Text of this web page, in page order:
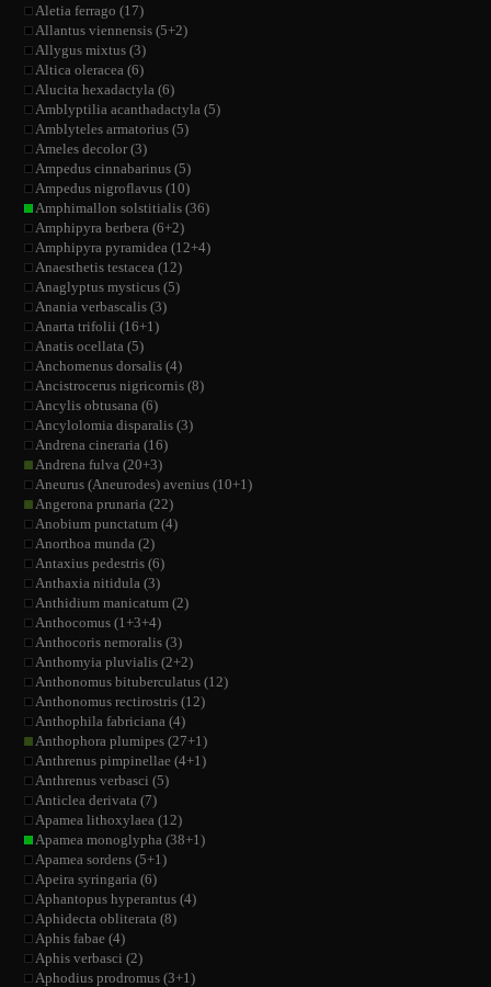
Aletia ferrago (17)
Allantus viennensis (5+2)
Allygus mixtus (3)
Altica oleracea (6)
Alucita hexadactyla (6)
Amblyptilia acanthadactyla (5)
Amblyteles armatorius (5)
Ameles decolor (3)
Ampedus cinnabarinus (5)
Ampedus nigroflavus (10)
Amphimallon solstitialis (36)
Amphipyra berbera (6+2)
Amphipyra pyramidea (12+4)
Anaesthetis testacea (12)
Anaglyptus mysticus (5)
Anania verbascalis (3)
Anarta trifolii (16+1)
Anatis ocellata (5)
Anchomenus dorsalis (4)
Ancistrocerus nigricornis (8)
Ancylis obtusana (6)
Ancylolomia disparalis (3)
Andrena cineraria (16)
Andrena fulva (20+3)
Aneurus (Aneurodes) avenius (10+1)
Angerona prunaria (22)
Anobium punctatum (4)
Anorthoa munda (2)
Antaxius pedestris (6)
Anthaxia nitidula (3)
Anthidium manicatum (2)
Anthocomus (1+3+4)
Anthocoris nemoralis (3)
Anthomyia pluvialis (2+2)
Anthonomus bituberculatus (12)
Anthonomus rectirostris (12)
Anthophila fabriciana (4)
Anthophora plumipes (27+1)
Anthrenus pimpinellae (4+1)
Anthrenus verbasci (5)
Anticlea derivata (7)
Apamea lithoxylaea (12)
Apamea monoglypha (38+1)
Apamea sordens (5+1)
Apeira syringaria (6)
Aphantopus hyperantus (4)
Aphidecta obliterata (8)
Aphis fabae (4)
Aphis verbasci (2)
Aphodius prodromus (3+1)